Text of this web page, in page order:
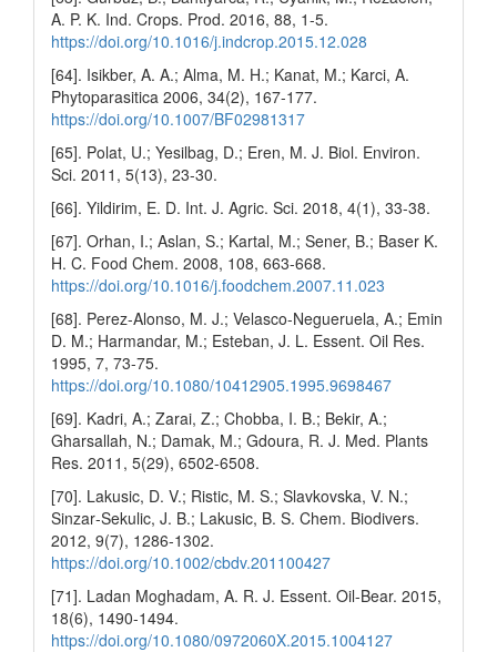
A. P. K. Ind. Crops. Prod. 2016, 88, 1-5.
https://doi.org/10.1016/j.indcrop.2015.12.028
[64]. Isikber, A. A.; Alma, M. H.; Kanat, M.; Karci, A.
Phytoparasitica 2006, 34(2), 167-177.
https://doi.org/10.1007/BF02981317
[65]. Polat, U.; Yesilbag, D.; Eren, M. J. Biol. Environ.
Sci. 2011, 5(13), 23-30.
[66]. Yildirim, E. D. Int. J. Agric. Sci. 2018, 4(1), 33-38.
[67]. Orhan, I.; Aslan, S.; Kartal, M.; Sener, B.; Baser K.
H. C. Food Chem. 2008, 108, 663-668.
https://doi.org/10.1016/j.foodchem.2007.11.023
[68]. Perez-Alonso, M. J.; Velasco-Negueruela, A.; Emin
D. M.; Harmandar, M.; Esteban, J. L. Essent. Oil Res.
1995, 7, 73-75.
https://doi.org/10.1080/10412905.1995.9698467
[69]. Kadri, A.; Zarai, Z.; Chobba, I. B.; Bekir, A.;
Gharsallah, N.; Damak, M.; Gdoura, R. J. Med. Plants
Res. 2011, 5(29), 6502-6508.
[70]. Lakusic, D. V.; Ristic, M. S.; Slavkovska, V. N.;
Sinzar‐Sekulic, J. B.; Lakusic, B. S. Chem. Biodivers.
2012, 9(7), 1286-1302.
https://doi.org/10.1002/cbdv.201100427
[71]. Ladan Moghadam, A. R. J. Essent. Oil-Bear. 2015,
18(6), 1490-1494.
https://doi.org/10.1080/0972060X.2015.1004127